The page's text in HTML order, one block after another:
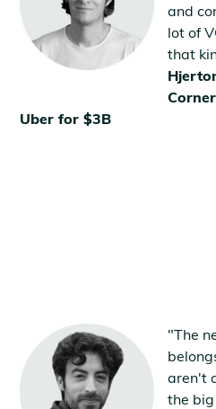
and
lot of
that
Uber for $3B
"The
aren't
the